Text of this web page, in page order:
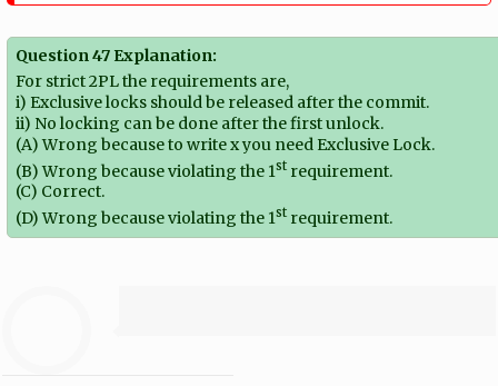
Question 47 Explanation:
For strict 2PL the requirements are,
i) Exclusive locks should be released after the commit.
ii) No locking can be done after the first unlock.
(A) Wrong because to write x you need Exclusive Lock.
(B) Wrong because violating the 1st requirement.
(C) Correct.
(D) Wrong because violating the 1st requirement.